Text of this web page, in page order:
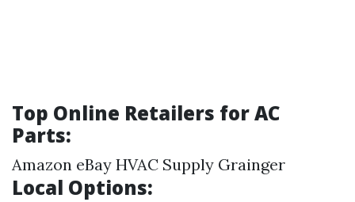
Top Online Retailers for AC
Parts:
Amazon eBay HVAC Supply Grainger
Local Options: